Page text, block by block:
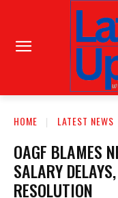
HOME LATEST NEWS
OAGF BLAMES
SALARY
RESOLUTION